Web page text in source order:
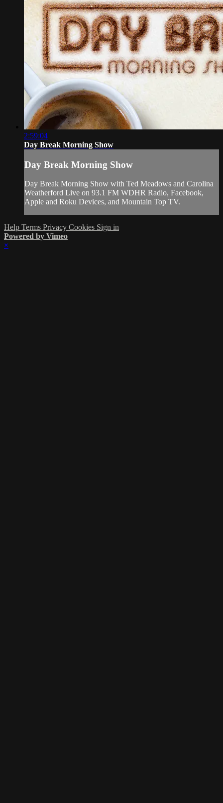
2:59:04
Day Break Morning Show
Day Break Morning Show
Day Break Morning Show with Ted Meadows and Carolina
Weatherford Live on 93.1 FM WDHR Radio, Facebook,
Apple and Roku Devices, and Mountain Top TV.
Help Terms Privacy Cookies Sign in
Powered by Vimeo
×